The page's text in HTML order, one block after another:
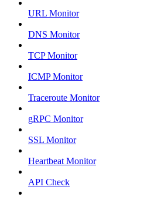
URL Monitor
DNS Monitor
TCP Monitor
ICMP Monitor
Traceroute Monitor
gRPC Monitor
SSL Monitor
Heartbeat Monitor
API Check